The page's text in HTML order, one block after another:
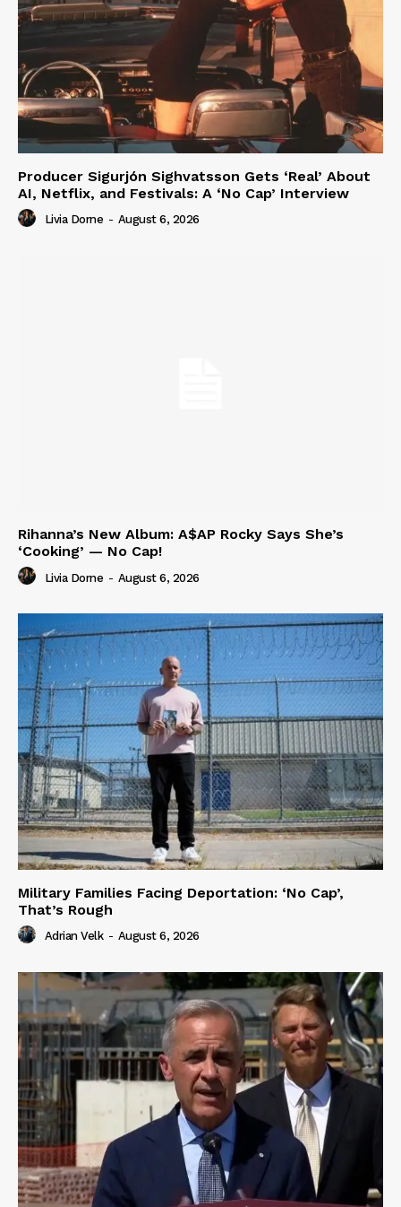
Producer Sigurjón Sighvatsson Gets ‘Real’ About
AI, Netflix, and Festivals: A ‘No Cap’ Interview
Livia Dorne - August 6, 2026
Rihanna’s New Album: A$AP Rocky Says She’s
‘Cooking’ — No Cap!
Livia Dorne - August 6, 2026
Military Families Facing Deportation: ‘No Cap’,
That’s Rough
Adrian Velk - August 6, 2026